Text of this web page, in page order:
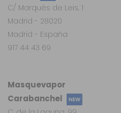
Masquevapor
Carabanchel
NEW
C/ Marqués de Leis, 1
Madrid - 28020
Madrid - España
917 44 43 69